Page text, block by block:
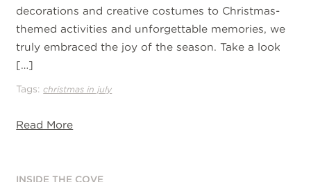
decorations and creative costumes to Christmas-
themed activities and unforgettable memories, we
truly embraced the joy of the season. Take a look
[…]
Tags:christmas in july
Read More
INSIDE THE COVE